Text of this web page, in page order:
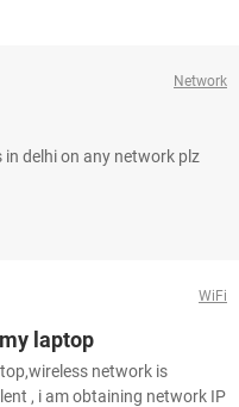
Network
in delhi on any network plz
WiFi
laptop
network is
, i am obtaining network IP